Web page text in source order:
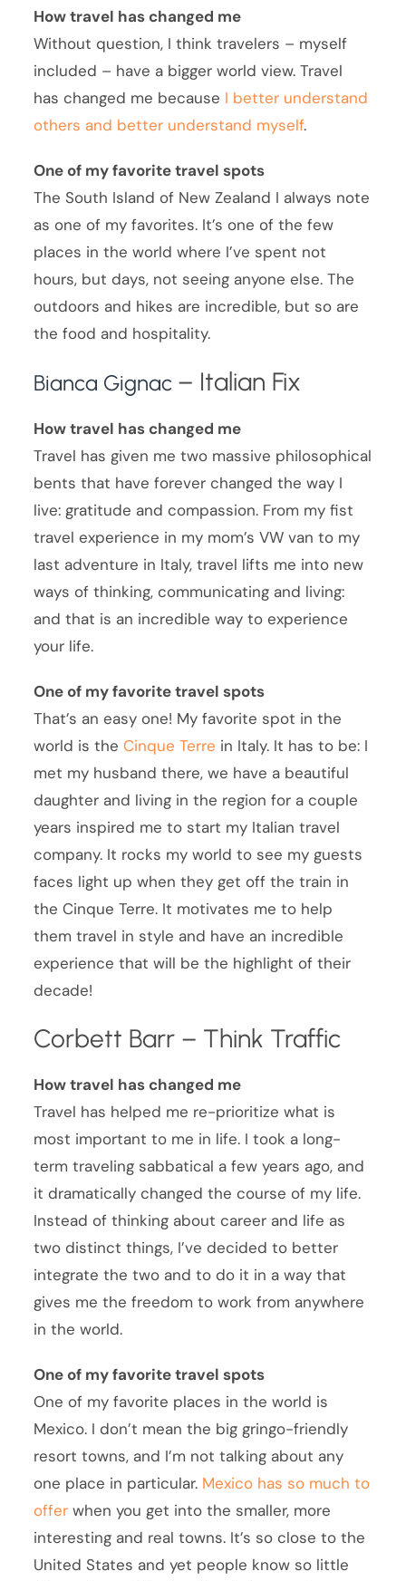
How travel has changed me
Without question, I think travelers – myself
included – have a bigger world view. Travel
has changed me because I better understand
others and better understand myself.
One of my favorite travel spots
The South Island of New Zealand I always note
as one of my favorites. It’s one of the few
places in the world where I’ve spent not
hours, but days, not seeing anyone else. The
outdoors and hikes are incredible, but so are
the food and hospitality.
Bianca Gignac – Italian Fix
How travel has changed me
Travel has given me two massive philosophical
bents that have forever changed the way I
live: gratitude and compassion. From my fist
travel experience in my mom’s VW van to my
last adventure in Italy, travel lifts me into new
ways of thinking, communicating and living:
and that is an incredible way to experience
your life.
One of my favorite travel spots
That’s an easy one! My favorite spot in the
world is theCinque Terre in Italy. It has to be: I
met my husband there, we have a beautiful
daughter and living in the region for a couple
years inspired me to start my Italian travel
company. It rocks my world to see my guests
faces light up when they get off the train in
the Cinque Terre. It motivates me to help
them travel in style and have an incredible
experience that will be the highlight of their
decade!
Corbett Barr – Think Traffic
How travel has changed me
Travel has helped me re-prioritize what is
most important to me in life. I took a long-
term traveling sabbatical a few years ago, and
it dramatically changed the course of my life.
Instead of thinking about career and life as
two distinct things, I’ve decided to better
integrate the two and to do it in a way that
gives me the freedom to work from anywhere
in the world.
One of my favorite travel spots
One of my favorite places in the world is
Mexico. I don’t mean the big gringo-friendly
resort towns, and I’m not talking about any
one place in particular. Mexico has so much to
offer when you get into the smaller, more
interesting and real towns. It’s so close to the
United States and yet people know so little